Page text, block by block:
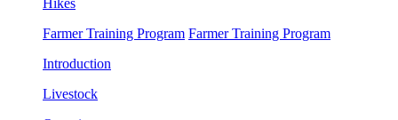
Hikes
Farmer Training Program Farmer Training Program
Introduction
Livestock